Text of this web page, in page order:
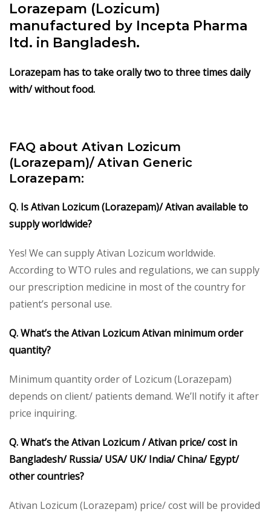
Lorazepam (Lozicum)
manufactured by Incepta Pharma
ltd. in Bangladesh.
Lorazepam has to take orally two to three times daily
with/ without food.
FAQ about Ativan Lozicum
(Lorazepam)/ Ativan Generic
Lorazepam:
Q. Is Ativan Lozicum (Lorazepam)/ Ativan available to
supply worldwide?
Yes! We can supply Ativan Lozicum worldwide.
According to WTO rules and regulations, we can supply
our prescription medicine in most of the country for
patient’s personal use.
Q. What’s the Ativan Lozicum Ativan minimum order
quantity?
Minimum quantity order of Lozicum (Lorazepam)
depends on client/ patients demand. We’ll notify it after
price inquiring.
Q. What’s the Ativan Lozicum / Ativan price/ cost in
Bangladesh/ Russia/ USA/ UK/ India/ China/ Egypt/
other countries?
Ativan Lozicum (Lorazepam) price/ cost will be provided